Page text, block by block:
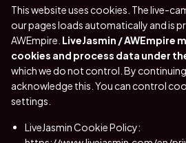
This website uses cookies. The live-
our pages loads automatically and is
AWEmpire. LiveJasmin / AWEmpire
cookies and process data under
which we do not control. By
acknowledge this. You can control
settings.
LiveJasmin Cookie Policy: